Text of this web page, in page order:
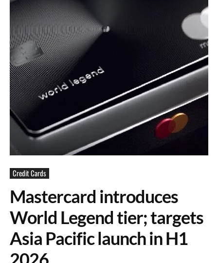
Credit Cards
Mastercard introduces
World Legend tier; targets
Asia Pacific launch in H1